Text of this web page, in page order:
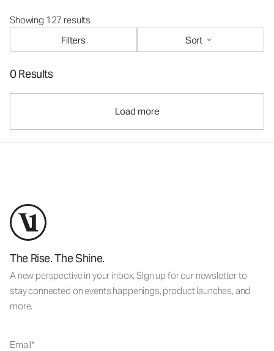
Showing 127 results
Filters
Sort
0 Results
Load more
The Rise. The Shine.
A new perspective in your inbox. Sign up for our newsletter to
stay connected on events happenings, product launches, and
more.
Email